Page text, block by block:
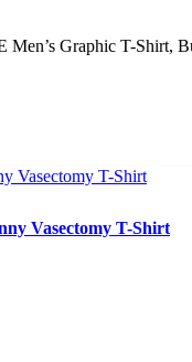
Graphic T-Shirt,
Vasectomy T-Shirt